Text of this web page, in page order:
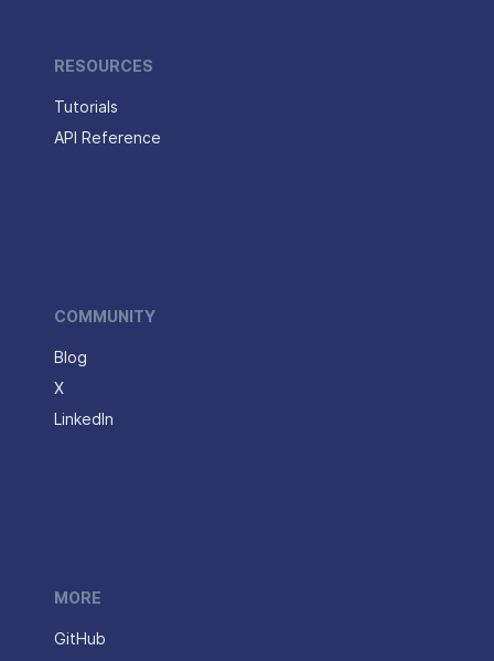
RESOURCES
Tutorials
API Reference
COMMUNITY
Blog
X
LinkedIn
MORE
GitHub